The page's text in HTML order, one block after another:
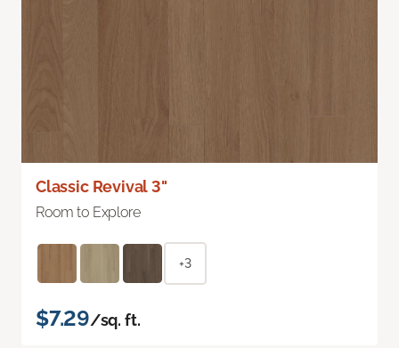
Classic Revival 3"
Room to Explore
+3
$7.29/sq. ft.